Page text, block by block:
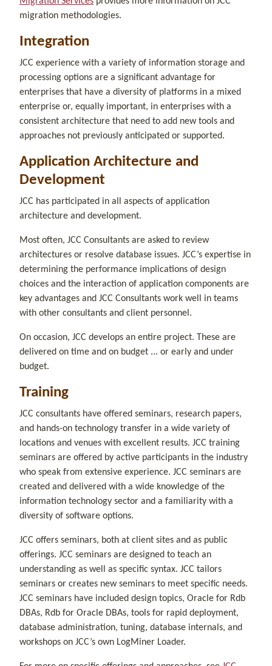
migration methodologies.
Integration
JCC experience with a variety of information storage and
processing options are a significant advantage for
enterprises that have a diversity of platforms in a mixed
enterprise or, equally important, in enterprises with a
consistent architecture that need to add new tools and
approaches not previously anticipated or supported.
Application Architecture and
Development
JCC has participated in all aspects of application
architecture and development.
Most often, JCC Consultants are asked to review
architectures or resolve database issues. JCC’s expertise in
determining the performance implications of design
choices and the interaction of application components are
key advantages and JCC Consultants work well in teams
with other consultants and client personnel.
On occasion, JCC develops an entire project. These are
delivered on time and on budget ... or early and under
budget.
Training
JCC consultants have offered seminars, research papers,
and hands-on technology transfer in a wide variety of
locations and venues with excellent results. JCC training
seminars are offered by active participants in the industry
who speak from extensive experience. JCC seminars are
created and delivered with a wide knowledge of the
information technology sector and a familiarity with a
diversity of software options.
JCC offers seminars, both at client sites and as public
offerings. JCC seminars are designed to teach an
understanding as well as specific syntax. JCC tailors
seminars or creates new seminars to meet specific needs.
JCC seminars have included design topics, Oracle for Rdb
DBAs, Rdb for Oracle DBAs, tools for rapid deployment,
database administration, tuning, database internals, and
workshops on JCC’s own LogMiner Loader.